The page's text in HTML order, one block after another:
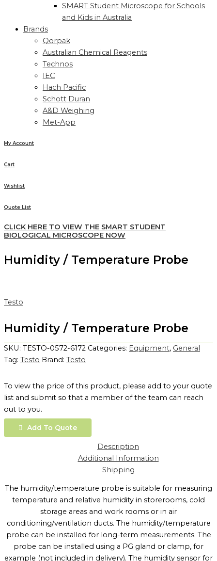
SMART Student Microscope for Schools
and Kids in Australia
Brands
Qorpak
Australian Chemical Reagents
Technos
IEC
Hach Pacific
Schott Duran
A&D Weighing
Met-App
My Account
Cart
Wishlist
Quote List
CLICK HERE TO VIEW THE SMART STUDENT
BIOLOGICAL MICROSCOPE NOW
Humidity / Temperature Probe
Testo
Humidity / Temperature Probe
SKU: TESTO-0572-6172 Categories: Equipment, General
Tag: Testo Brand: Testo
To view the price of this product, please add to your quote
list and submit so that a member of the team can reach
out to you.
Add To Quote
Description
Additional Information
Shipping
The humidity/temperature probe is suitable for measuring
temperature and relative humidity in storerooms, cold
storage areas and work rooms or in air
conditioning/ventilation ducts. The humidity/temperature
probe can be installed for long-term measurements. The
probe can be installed using a PG gland or clamp, for
example (not included in delivery). The humidity sensor for